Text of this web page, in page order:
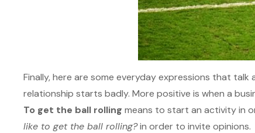
Finally, here are some everyday expressions that
relationship starts badly. More positive is when a
To get the ball rolling means to start an activity in
like to get the ball rolling?in order to invite opinions.